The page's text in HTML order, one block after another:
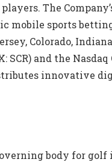
The
mobile sports
Colorado,
and the Nasdaq
innovative
body for golf